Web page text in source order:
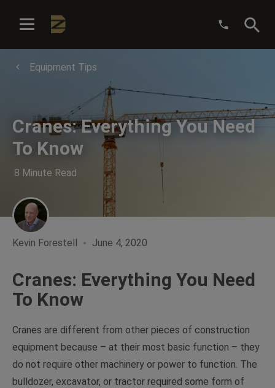
Equipment Tips
Cranes: Everything You Need
To Know
8 Minute Read
Kevin Forestell June 4, 2020
Cranes: Everything You Need
To Know
Cranes are different from other pieces of construction
equipment because – at their most basic function – they
do not require other machinery or power to function. The
bulldozer, excavator, or tractor required some form of